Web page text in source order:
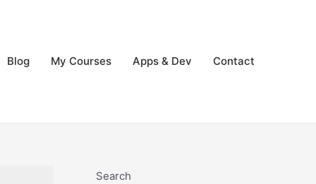
Blog My Courses Apps & Dev Contact
Search